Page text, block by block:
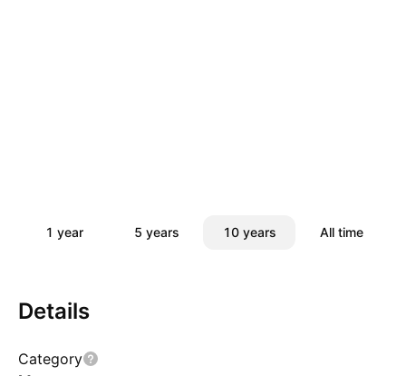
1 year 5 years 10 years All time
Details
Category